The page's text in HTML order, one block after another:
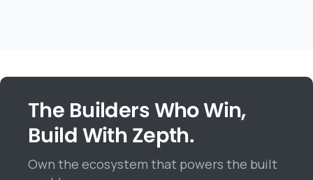
The Builders Who Win,
Build With Zepth.
Own the ecosystem that powers the built